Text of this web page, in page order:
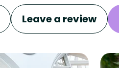
Leave a review